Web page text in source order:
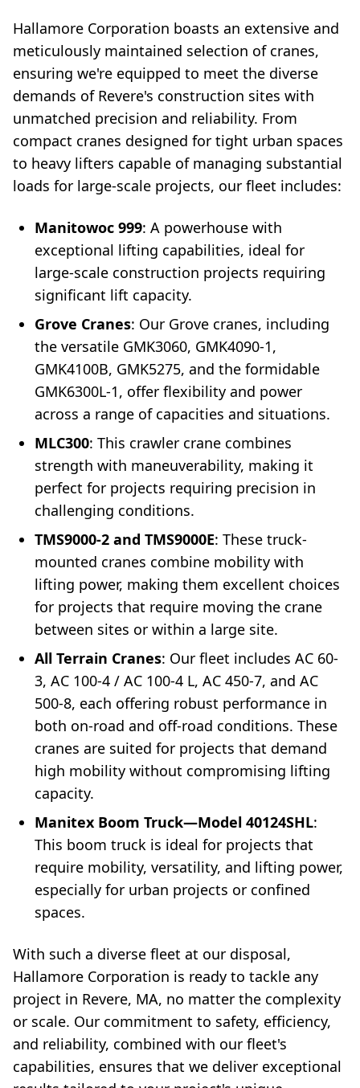
Hallamore Corporation boasts an extensive and
meticulously maintained selection of cranes,
ensuring we're equipped to meet the diverse
demands of Revere's construction sites with
unmatched precision and reliability. From
compact cranes designed for tight urban spaces
to heavy lifters capable of managing substantial
loads for large-scale projects, our fleet includes:
Manitowoc 999: A powerhouse with
exceptional lifting capabilities, ideal for
large-scale construction projects requiring
significant lift capacity.
Grove Cranes: Our Grove cranes, including
the versatile GMK3060, GMK4090-1,
GMK4100B, GMK5275, and the formidable
GMK6300L-1, offer flexibility and power
across a range of capacities and situations.
MLC300: This crawler crane combines
strength with maneuverability, making it
perfect for projects requiring precision in
challenging conditions.
TMS9000-2 and TMS9000E: These truck-
mounted cranes combine mobility with
lifting power, making them excellent choices
for projects that require moving the crane
between sites or within a large site.
All Terrain Cranes: Our fleet includes AC 60-
3, AC 100-4 / AC 100-4 L, AC 450-7, and AC
500-8, each offering robust performance in
both on-road and off-road conditions. These
cranes are suited for projects that demand
high mobility without compromising lifting
capacity.
Manitex Boom Truck—Model 40124SHL:
This boom truck is ideal for projects that
require mobility, versatility, and lifting power,
especially for urban projects or confined
spaces.
With such a diverse fleet at our disposal,
Hallamore Corporation is ready to tackle any
project in Revere, MA, no matter the complexity
or scale. Our commitment to safety, efficiency,
and reliability, combined with our fleet's
capabilities, ensures that we deliver exceptional